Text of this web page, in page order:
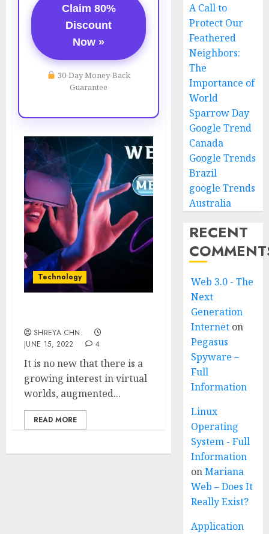
Claim 80%
Discount
Now »
30-Day Money-Back
Guarantee
Technology
SHREYA CHN.
JUNE 15, 2022
4
It is no new that there is a
growing interest in virtual
worlds, augmented...
READ MORE
A Call to
Protect Our
Feathered
Neighbors:
The
Importance of
World
Sparrow Day
Google Trend
Canada
Google Trends
Brazil
google Trends
Australia
RECENT
Web 3.0 - The
Next
Generation
Internet on
Pegasus
Spyware –
Full
Information
Linux
Operating
System - Full
Information
onMariana
Web – Does It
Really Exist?
Application